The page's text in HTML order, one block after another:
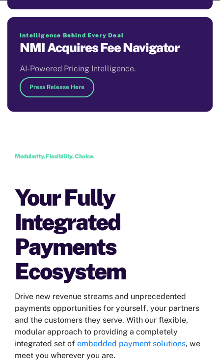
Intelligence Behind Every Deal
NMI Acquires Fee Navigator
AI-Powered Pricing Intelligence.
Press Release Here
Modularity. Flexibility. Choice.
Your Fully
Integrated
Payments
Ecosystem
Drive new revenue streams and unprecedented
payments opportunities for yourself, your partners
and the customers they serve. With our flexible,
modular approach to providing a completely
integrated set of embedded payment solutions, we
meet you wherever you are.